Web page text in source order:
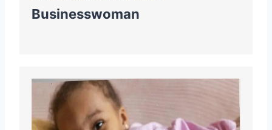
Businesswoman